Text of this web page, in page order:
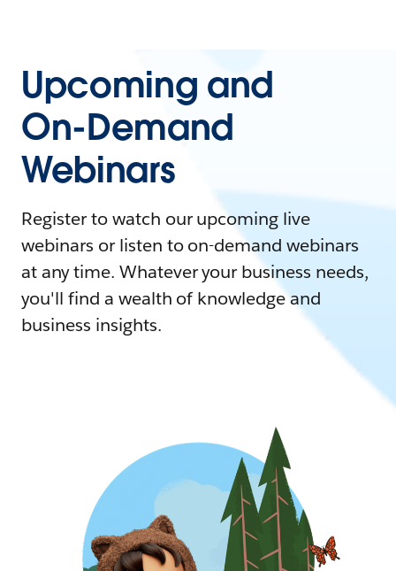
Upcoming and
On-Demand
Webinars
Register to watch our upcoming live
webinars or listen to on-demand webinars
at any time. Whatever your business needs,
you'll find a wealth of knowledge and
business insights.